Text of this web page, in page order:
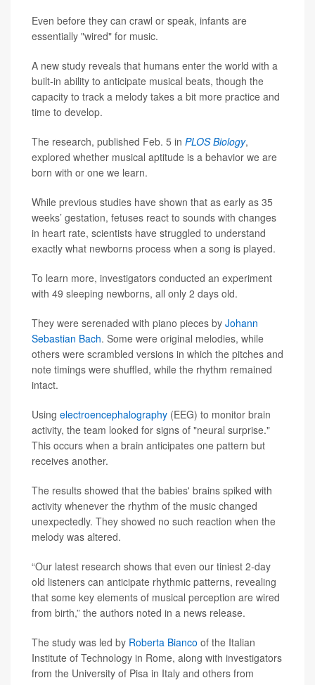
Even before they can crawl or speak, infants are
essentially "wired" for music.
A new study reveals that humans enter the world with a
built-in ability to anticipate musical beats, though the
capacity to track a melody takes a bit more practice and
time to develop.
The research, published Feb. 5 in PLOS Biology,
explored whether musical aptitude is a behavior we are
born with or one we learn.
While previous studies have shown that as early as 35
weeks’ gestation, fetuses react to sounds with changes
in heart rate, scientists have struggled to understand
exactly what newborns process when a song is played.
To learn more, investigators conducted an experiment
with 49 sleeping newborns, all only 2 days old.
They were serenaded with piano pieces by Johann
Sebastian Bach. Some were original melodies, while
others were scrambled versions in which the pitches and
note timings were shuffled, while the rhythm remained
intact.
Using electroencephalography (EEG) to monitor brain
activity, the team looked for signs of "neural surprise."
This occurs when a brain anticipates one pattern but
receives another.
The results showed that the babies' brains spiked with
activity whenever the rhythm of the music changed
unexpectedly. They showed no such reaction when the
melody was altered.
“Our latest research shows that even our tiniest 2-day
old listeners can anticipate rhythmic patterns, revealing
that some key elements of musical perception are wired
from birth,” the authors noted in a news release.
The study was led by Roberta Bianco of the Italian
Institute of Technology in Rome, along with investigators
from the University of Pisa in Italy and others from